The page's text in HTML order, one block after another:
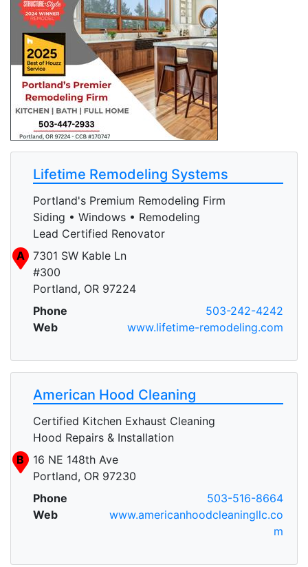
Lifetime Remodeling Systems
Portland's Premium Remodeling Firm
Siding • Windows • Remodeling
Lead Certified Renovator
A
7301 SW Kable Ln
#300
Portland, OR 97224
Phone
503-242-4242
Web
www.lifetime-remodeling.com
American Hood Cleaning
Certified Kitchen Exhaust Cleaning
Hood Repairs & Installation
B
16 NE 148th Ave
Portland, OR 97230
Phone
503-516-8664
Web
www.americanhoodcleaningllc.co
m